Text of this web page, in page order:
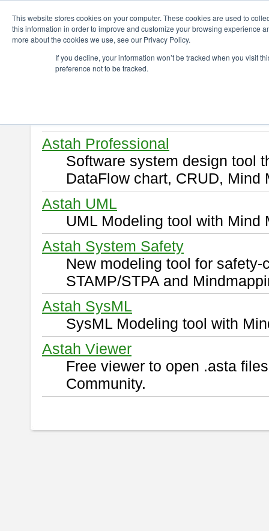
This website stores cookies on your computer. These cookies are used to
this information in order to improve and customize your browsing experience
more about the cookies we use, see our Privacy Policy.
If you decline, your information won’t be tracked when you visit
preference not to be tracked.
Download
Select and click a product you
Astah Professional
Software system design tool
DataFlow chart, CRUD, Mind
Astah UML
UML Modeling tool with Mind
Astah System Safety
New modeling tool for
STAMP/STPA and
Astah SysML
SysML Modeling tool with
Astah Viewer
Free viewer to open .asta
Community.